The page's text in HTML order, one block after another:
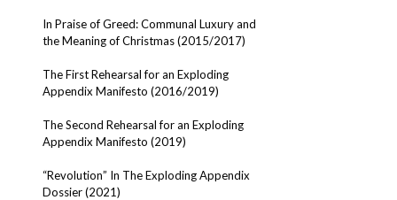
In Praise of Greed: Communal Luxury and
the Meaning of Christmas (2015/2017)
The First Rehearsal for an Exploding
Appendix Manifesto (2016/2019)
The Second Rehearsal for an Exploding
Appendix Manifesto (2019)
“Revolution” In The Exploding Appendix
Dossier (2021)